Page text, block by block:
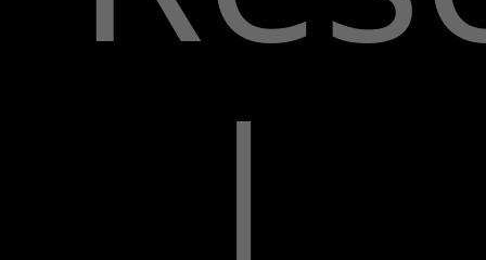
|